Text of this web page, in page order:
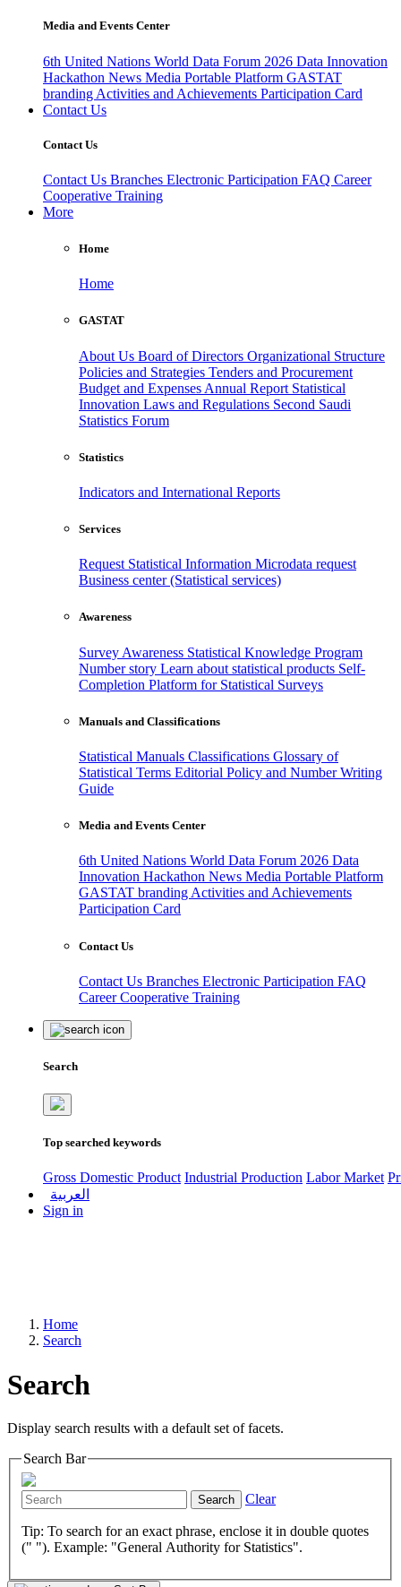
Media and Events Center
6th United Nations World Data Forum 2026 Data Innovation
Hackathon News Media Portable Platform GASTAT
branding Activities and Achievements Participation Card
Contact Us
Contact Us
Contact Us Branches Electronic Participation FAQ Career
Cooperative Training
More
Home
Home
GASTAT
About Us Board of Directors Organizational Structure
Policies and Strategies Tenders and Procurement
Budget and Expenses Annual Report Statistical
Innovation Laws and Regulations Second Saudi
Statistics Forum
Statistics
Indicators and International Reports
Services
Request Statistical Information Microdata request
Business center (Statistical services)
Awareness
Survey Awareness Statistical Knowledge Program
Number story Learn about statistical products Self-
Completion Platform for Statistical Surveys
Manuals and Classifications
Statistical Manuals Classifications Glossary of
Statistical Terms Editorial Policy and Number Writing
Guide
Media and Events Center
6th United Nations World Data Forum 2026 Data
Innovation Hackathon News Media Portable Platform
GASTAT branding Activities and Achievements
Participation Card
Contact Us
Contact Us Branches Electronic Participation FAQ
CareerCooperative Training
Search
Top searched keywords
Gross Domestic Product Industrial Production Labor Market
العربية
Sign in
Home
Search
Search
Display search results with a default set of facets.
Search Bar
Search Clear
Tip: To search for an exact phrase, enclose it in double quotes
(" "). Example: "General Authority for Statistics".